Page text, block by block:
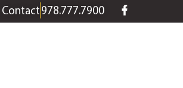
content
Contact978.777.7900